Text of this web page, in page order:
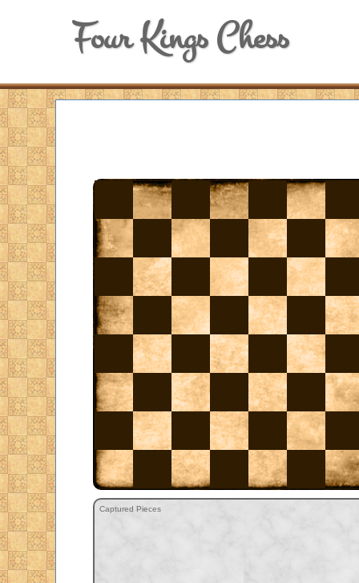
Four Kings Chess
Captured Pieces